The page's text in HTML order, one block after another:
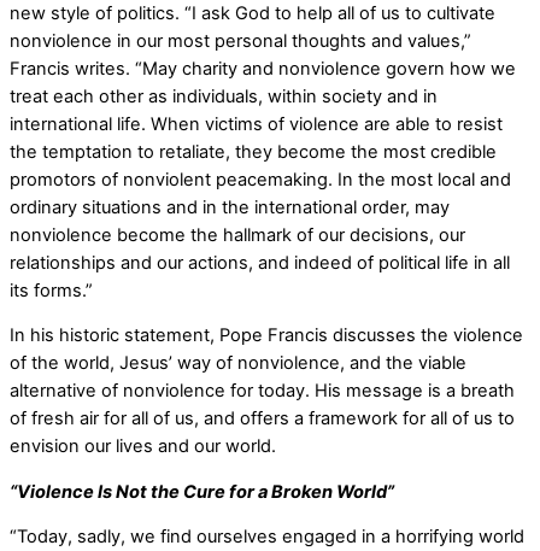
new style of politics. “I ask God to help all of us to cultivate
nonviolence in our most personal thoughts and values,”
Francis writes. “May charity and nonviolence govern how we
treat each other as individuals, within society and in
international life. When victims of violence are able to resist
the temptation to retaliate, they become the most credible
promotors of nonviolent peacemaking. In the most local and
ordinary situations and in the international order, may
nonviolence become the hallmark of our decisions, our
relationships and our actions, and indeed of political life in all
its forms.”
In his historic statement, Pope Francis discusses the violence
of the world, Jesus’ way of nonviolence, and the viable
alternative of nonviolence for today. His message is a breath
of fresh air for all of us, and offers a framework for all of us to
envision our lives and our world.
“Violence Is Not the Cure for a Broken World”
“Today, sadly, we find ourselves engaged in a horrifying world